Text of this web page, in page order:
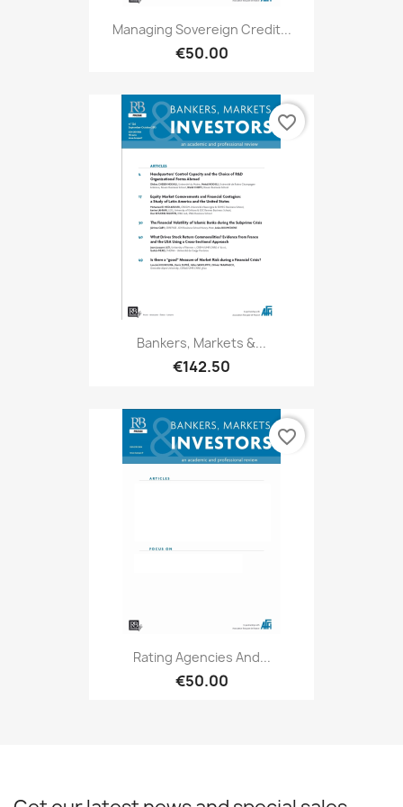
Managing Sovereign Credit...
€50.00
Bankers, Markets &...
€142.50
favorite_border
Rating Agencies And...
€50.00
favorite_border